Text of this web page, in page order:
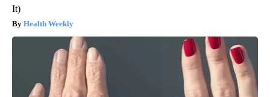
It)
Health Weekly